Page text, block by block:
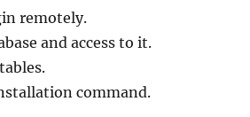
remotely.
and access to it.
command.